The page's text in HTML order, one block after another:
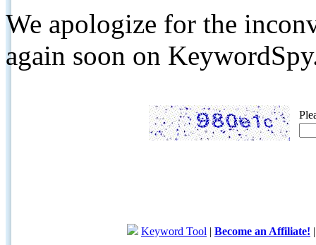
We apologize for the
again soon on
Keyword Tool | Become an Affiliate!